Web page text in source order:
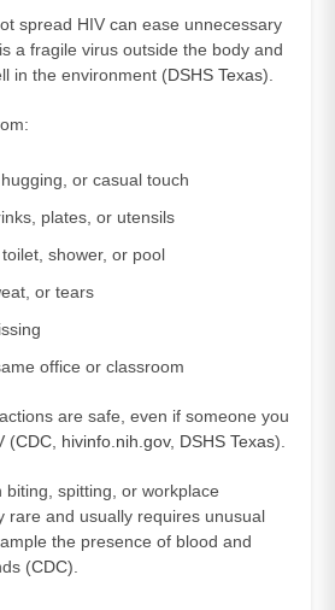
spread HIV can ease unnecessary
a fragile virus outside the body and
in the environment (DSHS Texas).
or casual touch
plates, or utensils
shower, or pool
or tears
office or classroom
are safe, even if someone you
(CDC hivinfo.nih.gov, DSHS Texas).
spitting, or workplace
rare and usually requires unusual
the presence of blood and
(CDC).